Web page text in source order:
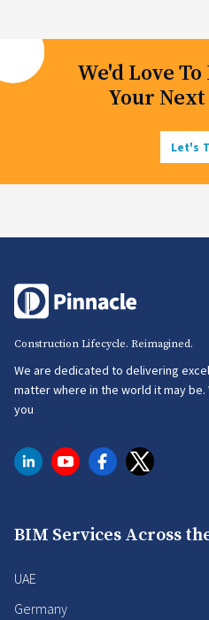
We'd Love
Your
Let's
Construction Lifecycle. Reimagined.
We are dedicated to delivering
matter where in the world it may
you
BIM Services Across
UAE
Germany